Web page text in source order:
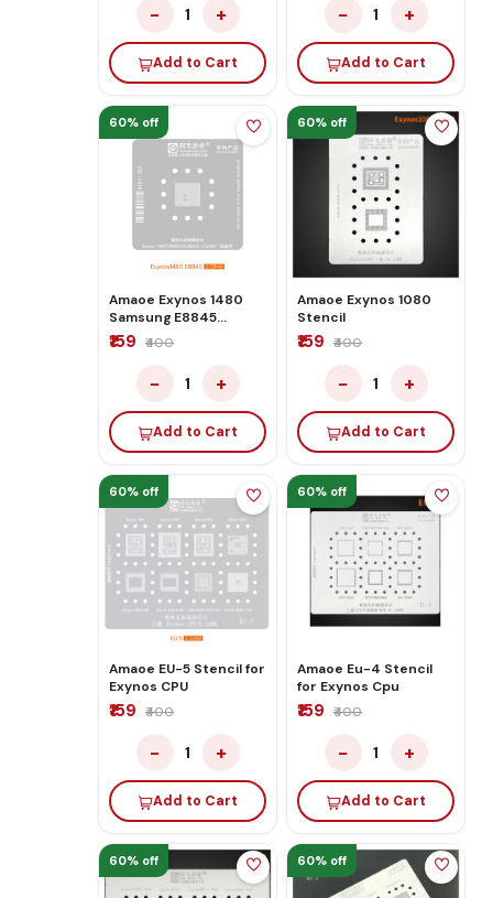
− 1 +
Add to Cart
− 1 +
Add to Cart
60% off
Amaoe Exynos 1480
Samsung E8845
Stencil
₹159 ₹400
− 1 +
Add to Cart
60% off
Amaoe Exynos 1080
Stencil
₹159 ₹400
− 1 +
Add to Cart
60% off
Amaoe EU-5 Stencil for
Exynos CPU
₹159 ₹400
− 1 +
Add to Cart
60% off
Amaoe Eu-4 Stencil
for Exynos Cpu
₹159 ₹400
− 1 +
Add to Cart
60% off 60% off